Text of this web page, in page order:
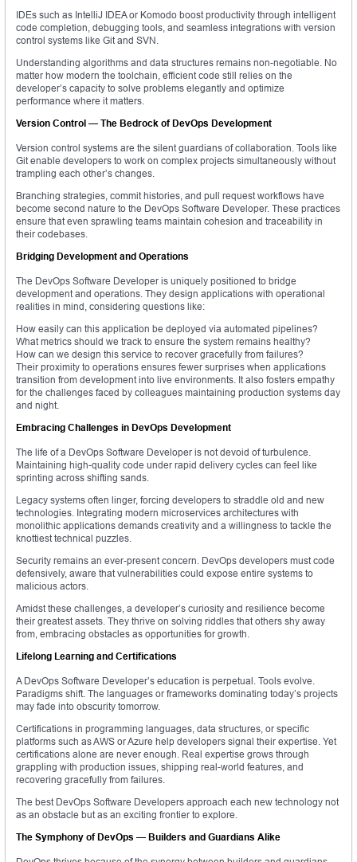
IDEs such as IntelliJ IDEA or Komodo boost productivity through intelligent
code completion, debugging tools, and seamless integrations with version
control systems like Git and SVN.
Understanding algorithms and data structures remains non-negotiable. No
matter how modern the toolchain, efficient code still relies on the
developer’s capacity to solve problems elegantly and optimize
performance where it matters.
Version Control — The Bedrock of DevOps Development
Version control systems are the silent guardians of collaboration. Tools like
Git enable developers to work on complex projects simultaneously without
trampling each other’s changes.
Branching strategies, commit histories, and pull request workflows have
become second nature to the DevOps Software Developer. These practices
ensure that even sprawling teams maintain cohesion and traceability in
their codebases.
Bridging Development and Operations
The DevOps Software Developer is uniquely positioned to bridge
development and operations. They design applications with operational
realities in mind, considering questions like:
How easily can this application be deployed via automated pipelines?
What metrics should we track to ensure the system remains healthy?
How can we design this service to recover gracefully from failures?
Their proximity to operations ensures fewer surprises when applications
transition from development into live environments. It also fosters empathy
for the challenges faced by colleagues maintaining production systems day
and night.
Embracing Challenges in DevOps Development
The life of a DevOps Software Developer is not devoid of turbulence.
Maintaining high-quality code under rapid delivery cycles can feel like
sprinting across shifting sands.
Legacy systems often linger, forcing developers to straddle old and new
technologies. Integrating modern microservices architectures with
monolithic applications demands creativity and a willingness to tackle the
knottiest technical puzzles.
Security remains an ever-present concern. DevOps developers must code
defensively, aware that vulnerabilities could expose entire systems to
malicious actors.
Amidst these challenges, a developer’s curiosity and resilience become
their greatest assets. They thrive on solving riddles that others shy away
from, embracing obstacles as opportunities for growth.
Lifelong Learning and Certifications
A DevOps Software Developer’s education is perpetual. Tools evolve.
Paradigms shift. The languages or frameworks dominating today’s projects
may fade into obscurity tomorrow.
Certifications in programming languages, data structures, or specific
platforms such as AWS or Azure help developers signal their expertise. Yet
certifications alone are never enough. Real expertise grows through
grappling with production issues, shipping real-world features, and
recovering gracefully from failures.
The best DevOps Software Developers approach each new technology not
as an obstacle but as an exciting frontier to explore.
The Symphony of DevOps — Builders and Guardians Alike